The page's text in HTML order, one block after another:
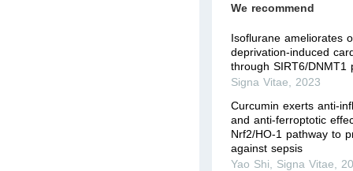
We recommend
Isoflurane ameliorates
deprivation-induced
through SIRT6/DNMT1
Signa Vitae
2023
Curcumin exerts anti-
and anti-ferroptotic
Nrf2/HO-1 pathway to
against sepsis
Yao Shi
Signa Vitae